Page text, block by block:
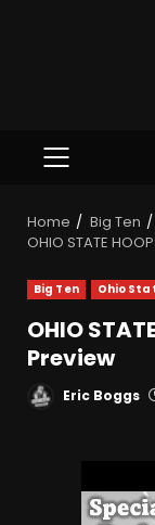
Home
Big Ten
OHIO STATE
Big Ten Ohio
OHIO
Preview
Eric Boggs